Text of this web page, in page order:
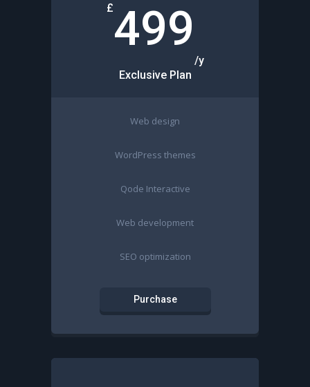
£499
/y
Exclusive Plan
Web design
WordPress themes
Qode Interactive
Web development
SEO optimization
Purchase